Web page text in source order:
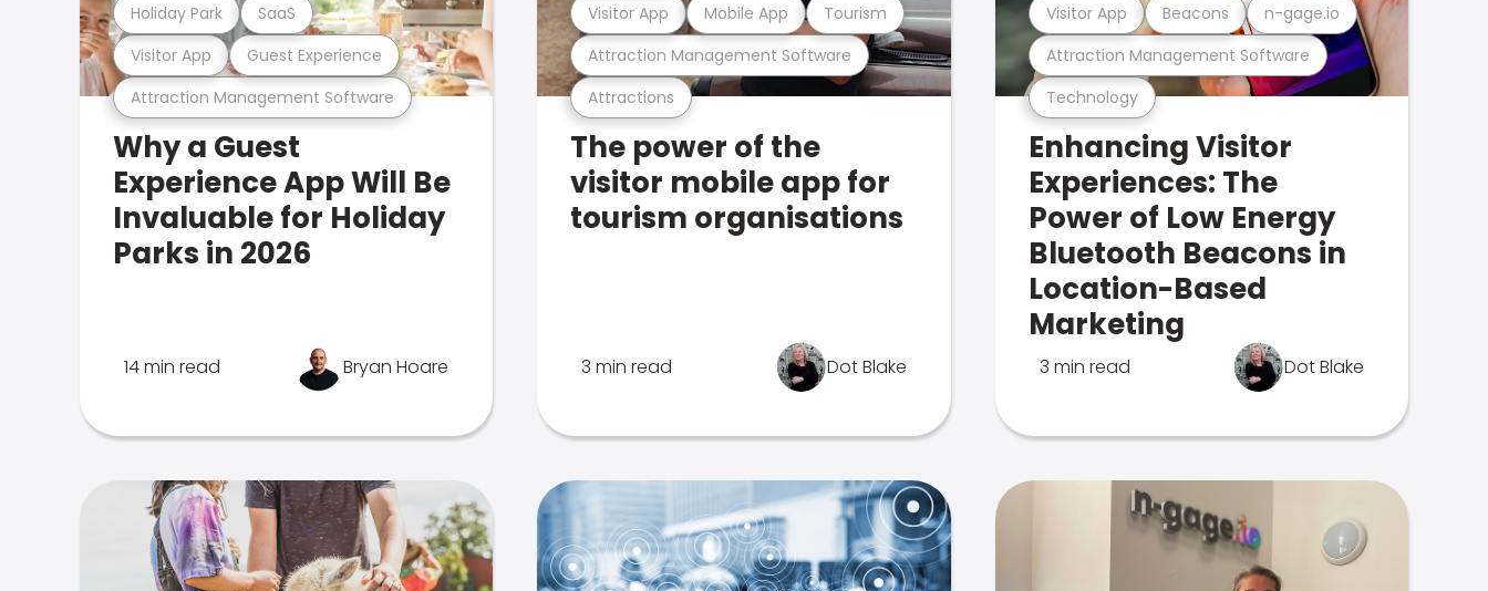
Attraction Management Software
Visitor App Guest Experience
Holiday Park SaaS
Why a Guest
Experience App Will Be
Invaluable for Holiday
Parks in 2026
14 min read Bryan Hoare
Attractions
Attraction Management Software
Visitor App Mobile App Tourism
The power of the
visitor mobile app for
tourism organisations
3 min read Dot Blake
Technology
Attraction Management Software
Visitor App Beacons n-gage.io
Enhancing Visitor
Experiences: The
Power of Low Energy
Bluetooth Beacons in
Location-Based
Marketing
3 min read Dot Blake